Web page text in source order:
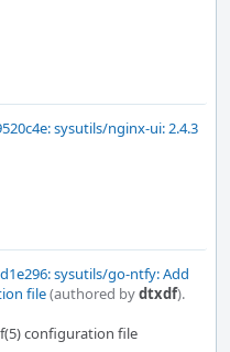
sysutils/nginx-ui: 2.4.3
sysutils/go-ntfy: Add
file(authored bydtxdf).
configuration file